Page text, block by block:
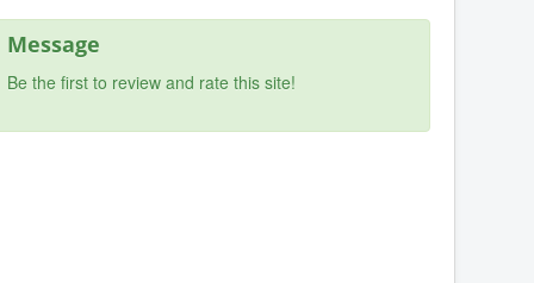
Message
Be the first to review and rate this site!